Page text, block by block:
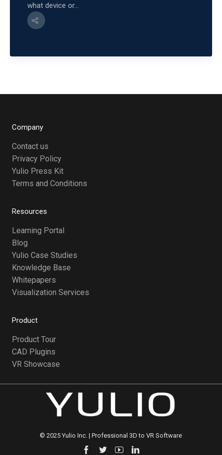
what device or...
Company
Contact us
Privacy Policy
Yulio Press Kit
Terms and Conditions
Resources
Learning Portal
Blog
Yulio Case Studies
Knowledge Base
Whitepapers
Visualization Services
Product
Product Tour
CAD Plugins
VR Showcase
©️ 2025 Yulio Inc. | Professional 3D to VR Software